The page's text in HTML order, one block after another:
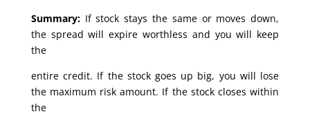
Summary:If stock stays the same or moves down,
the spread will expire worthless and you will keep
the
entire credit. If the stock goes up big, you will lose
the maximum risk amount. If the stock closes within
the